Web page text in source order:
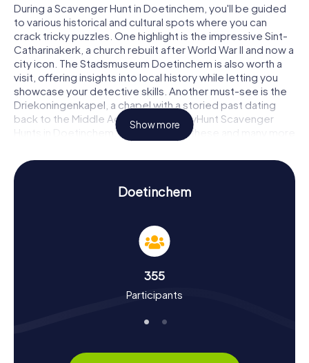
During a Scavenger Hunt in Doetinchem, you'll be guided
to various historical and cultural spots where you can
crack tricky puzzles. One highlight is the impressive Sint-
Catharinakerk, a church rebuilt after World War II and now a
city icon. The Stadsmuseum Doetinchem is also worth a
visit, offering insights into local history while letting you
showcase your detective skills. Another must-see is the
Driekoningenkapel, a chapel with a storied past dating
back to the Middle Ages. With myCityHunt Scavenger
Hunts in Doetinchem, you'll discover these and many more
attractions in a playful manner.
Scavenger Hunt in Doetinchem: Experience
History and Culture Up Close
not only learn fascinating stories about the city but also
dive deep into its culture. Doetinchem was first
mentioned in records as early as 838 and has had a
impacted during the Eighty Years' War and that two-thirds
of its population succumbed to the plague in 1580? The
World War II. Our Scavenger Hunts reveal such intriguing
Show more
Doetinchem
355
Participants